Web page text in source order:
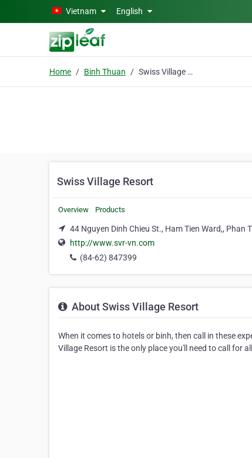
Skip to main contentVietnam English
Home Binh Thuan Swiss Village Resort
Swiss Village Resort
Overview Products
44 Nguyen Dinh Chieu St., Ham Tien Ward,, Phan
http://www.svr-vn.com
(84-62) 847399
About Swiss Village Resort
When it comes to hotels or binh, then call in these
Village Resort is the only place you'll need to call for